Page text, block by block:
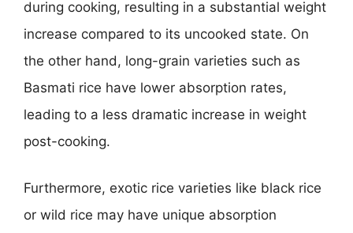
during cooking, resulting in a substantial weight
increase compared to its uncooked state. On
the other hand, long-grain varieties such as
Basmati rice have lower absorption rates,
leading to a less dramatic increase in weight
post-cooking.
Furthermore, exotic rice varieties like black rice
or wild rice may have unique absorption